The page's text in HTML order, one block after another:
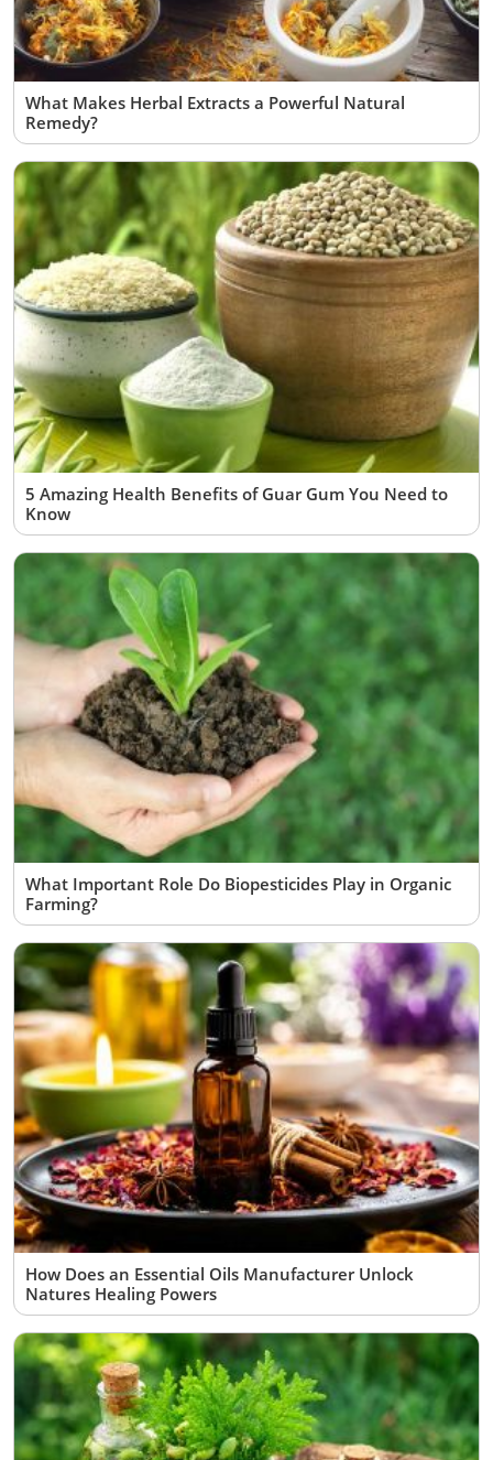
What Makes Herbal Extracts a Powerful Natural
Remedy?
5 Amazing Health Benefits of Guar Gum You Need to
Know
What Important Role Do Biopesticides Play in Organic
Farming?
How Does an Essential Oils Manufacturer Unlock
Natures Healing Powers